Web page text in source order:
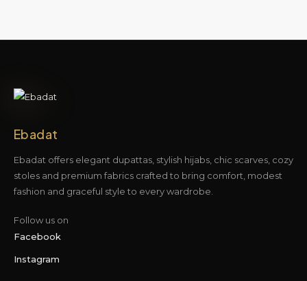
Ebadat
Ebadat offers elegant dupattas, stylish hijabs, chic scarves, cozy
stoles and premium fabrics crafted to bring comfort, modest
fashion and graceful style to every wardrobe.
Follow us on
Facebook
Instagram